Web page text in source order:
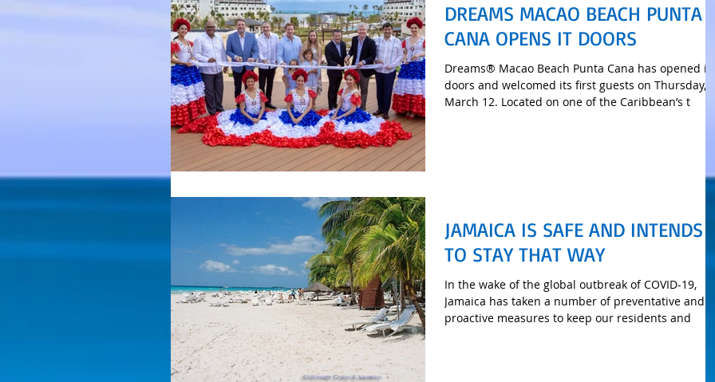
DREAMS MACAO BEACH PUNTA
CANA OPENS IT DOORS
Dreams® Macao Beach Punta Cana has opened
doors and welcomed its first guests on Thursday,
March 12. Located on one of the Caribbean’s t
JAMAICA IS SAFE AND INTENDS
TO STAY THAT WAY
In the wake of the global outbreak of COVID-19,
Jamaica has taken a number of preventative and
proactive measures to keep our residents and